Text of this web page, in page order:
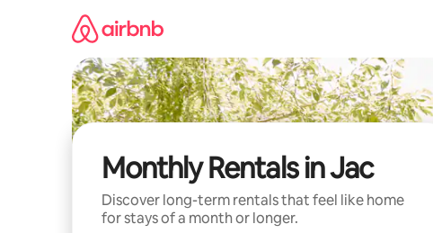
Monthly Rentals in Jac
Discover long-term rentals that feel like home
for stays of a month or longer.